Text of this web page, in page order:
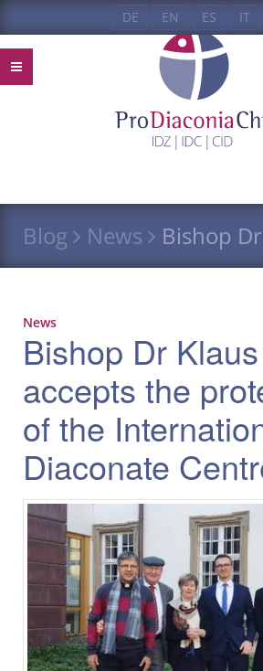
DE EN ES IT
Blog News Bishop
News
Bishop Dr
accepts the
of the
Diaconate